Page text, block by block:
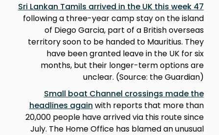
47 Sri Lankan Tamils arrived in the UK this week
following a three-year camp stay on the island
of Diego Garcia, part of a British overseas
territory soon to be handed to Mauritius. They
have been granted leave in the UK for six
months, but their longer-term options are
unclear. (Source: the Guardian)
Small boat Channel crossings made the
headlines again with reports that more than
20,000 people have arrived via this route since
July. The Home Office has blamed an unusual